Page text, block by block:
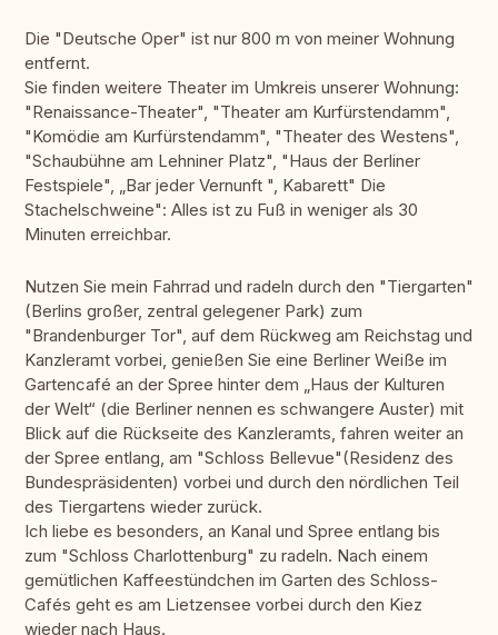
Die "Deutsche Oper" ist nur 800 m von meiner Wohnung
entfernt.
Sie finden weitere Theater im Umkreis unserer Wohnung:
"Renaissance-Theater", "Theater am Kurfürstendamm",
"Komödie am Kurfürstendamm", "Theater des Westens",
"Schaubühne am Lehniner Platz", "Haus der Berliner
Festspiele", „Bar jeder Vernunft ", Kabarett" Die
Stachelschweine": Alles ist zu Fuß in weniger als 30
Minuten erreichbar.
Nutzen Sie mein Fahrrad und radeln durch den "Tiergarten"
(Berlins großer, zentral gelegener Park) zum
"Brandenburger Tor", auf dem Rückweg am Reichstag und
Kanzleramt vorbei, genießen Sie eine Berliner Weiße im
Gartencafé an der Spree hinter dem „Haus der Kulturen
der Welt“ (die Berliner nennen es schwangere Auster) mit
Blick auf die Rückseite des Kanzleramts, fahren weiter an
der Spree entlang, am "Schloss Bellevue"(Residenz des
Bundespräsidenten) vorbei und durch den nördlichen Teil
des Tiergartens wieder zurück.
Ich liebe es besonders, an Kanal und Spree entlang bis
zum "Schloss Charlottenburg" zu radeln. Nach einem
gemütlichen Kaffeestündchen im Garten des Schloss-
Cafés geht es am Lietzensee vorbei durch den Kiez
wieder nach Haus.